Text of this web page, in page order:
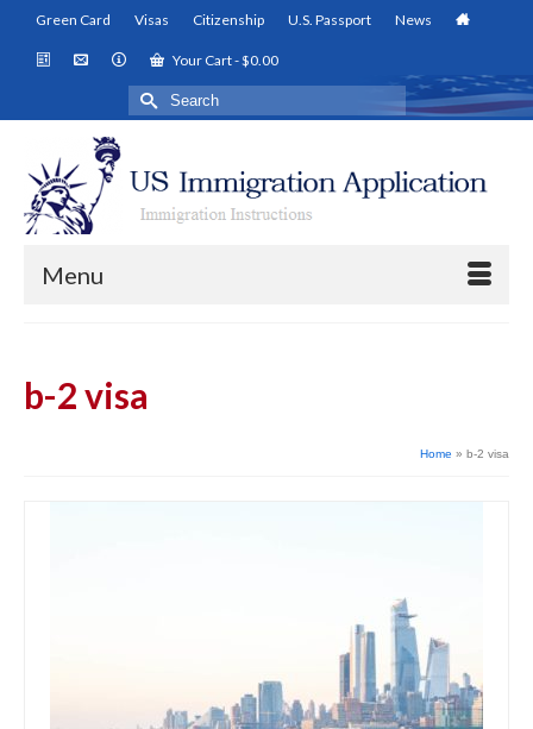
Green Card Visas Citizenship U.S. Passport News
Your Cart-$0.00
Search
for:
Menu
b-2 visa
Home » b-2 visa